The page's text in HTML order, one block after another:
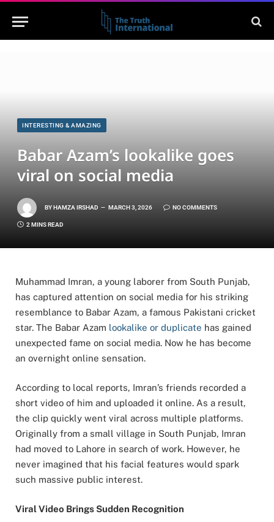
INTERESTING & AMAZING
Babar Azam’s lookalike goes
viral on social media
BYHAMZA IRSHAD MARCH 3, 2026 NO COMMENTS
2 MINS READ
Muhammad Imran, a young laborer from South Punjab,
has captured attention on social media for his striking
resemblance to Babar Azam, a famous Pakistani cricket
star. The Babar Azam lookalike or duplicate has gained
unexpected fame on social media. Now he has become
an overnight online sensation.
According to local reports, Imran’s friends recorded a
short video of him and uploaded it online. As a result,
the clip quickly went viral across multiple platforms.
Originally from a small village in South Punjab, Imran
had moved to Lahore in search of work. However, he
never imagined that his facial features would spark
such massive public interest.
Viral Video Brings Sudden Recognition